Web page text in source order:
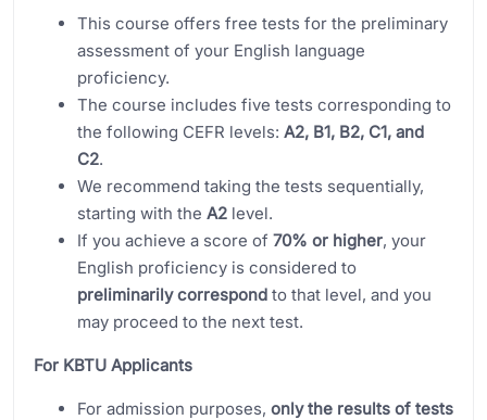
This course offers free tests for the preliminary
assessment of your English language
proficiency.
The course includes five tests corresponding to
the following CEFR levels: A2, B1, B2, C1, and
C2.
We recommend taking the tests sequentially,
starting with the A2 level.
If you achieve a score of 70% or higher, your
English proficiency is considered to
preliminarily correspond to that level, and you
may proceed to the next test.
For KBTU Applicants
For admission purposes, only the results of tests